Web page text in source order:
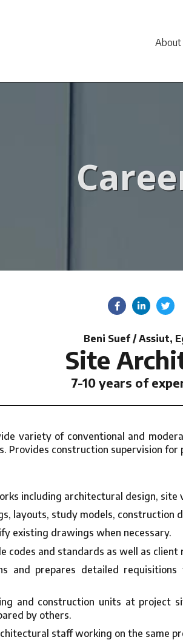
About
Beni Suef / Assiut,
Site
7-10 years of
variety of conventional and
Provides construction supervision
including architectural design,
layouts, study models, construction
existing drawings when necessary.
codes and standards as well as client
and prepares detailed
and construction units at project
by others.
staff working on the same